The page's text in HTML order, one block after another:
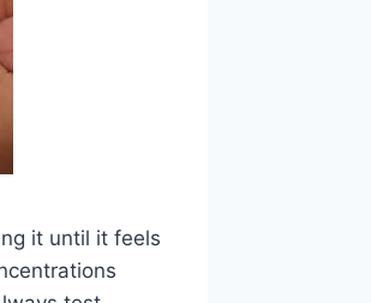
it until it feels